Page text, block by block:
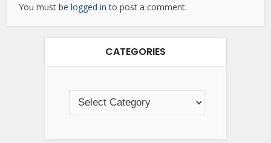
You must belogged in to post a comment.
CATEGORIES